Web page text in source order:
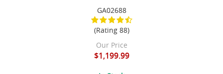
GA02688
(Rating 88)
Our Price
$1,199.99